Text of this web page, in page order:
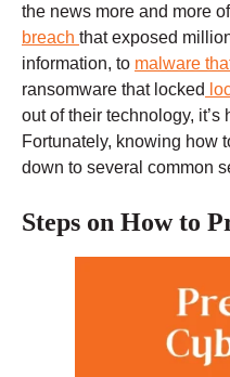
the news more and more
breach that exposed
information, to malware
ransomware that locked
out of their technology, it’s
Fortunately, knowing how
down to several common
Steps on How to